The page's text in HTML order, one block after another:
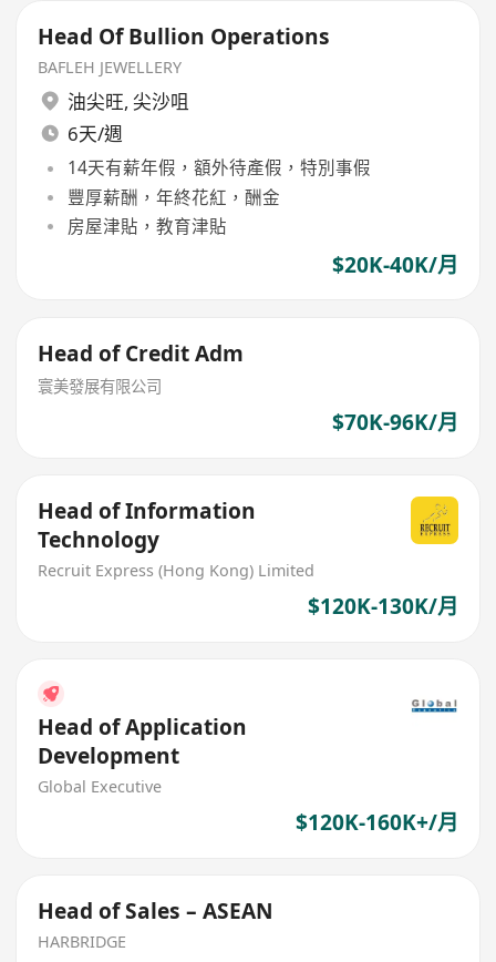
Head Of Bullion Operations
BAFLEH JEWELLERY
油尖旺, 尖沙咀
6天/週
14天有薪年假，額外待產假，特別事假
豐厚薪酬，年終花紅，酬金
房屋津貼，教育津貼
$20K-40K/月
Head of Credit Adm
寰美發展有限公司
$70K-96K/月
Head of Information
Technology
Recruit Express (Hong Kong) Limited
$120K-130K/月
Head of Application
Development
Global Executive
$120K-160K+/月
Head of Sales – ASEAN
HARBRIDGE